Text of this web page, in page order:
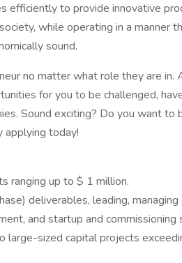
efficiently to provide innovative
while operating in a manner
sound.
no matter what role they are in.
for you to be challenged,
Sound exciting? Do you want to
applying today!
ranging up to $ 1 million.
deliverables, leading, managing
and startup and commissioning
large-sized capital projects